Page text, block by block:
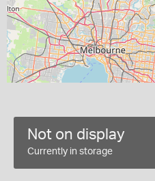
Not on display
Currently in storage